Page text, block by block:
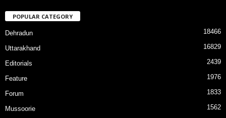
POPULAR CATEGORY
Dehradun 18466
Uttarakhand 16829
Editorials 2439
Feature 1976
Forum 1833
Mussoorie 1562